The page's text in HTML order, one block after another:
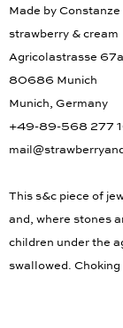
Made by
strawberry & cream
Agricolastrasse 67a
80686 Munich
Munich, Germany
+49-89-568 277
This s&c piece of
and, where stones
children under the
swallowed. Choking